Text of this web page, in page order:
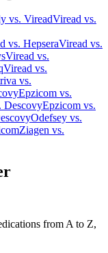
vs. VireadViread vs.
vs. HepseraViread vs.
Viread vs.
Viread vs.
vs.
Epzicom vs.
DescovyEpzicom vs.
Odefsey vs.
Ziagen vs.
from A to Z,